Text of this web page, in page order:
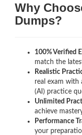
Why
Dumps?
100% Verified
match the
Realistic
real exam with
(AI) practice
Unlimited
achieve
Performance
your